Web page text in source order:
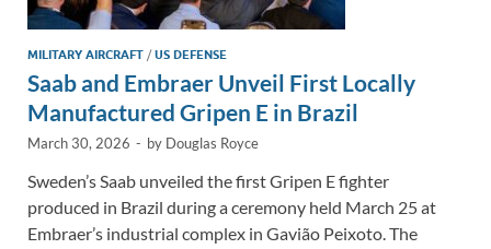
MILITARY AIRCRAFT /US DEFENSE
Saab and Embraer Unveil First Locally
Manufactured Gripen E in Brazil
March 30, 2026 - by Douglas Royce
Sweden’s Saab unveiled the first Gripen E fighter
produced in Brazil during a ceremony held March 25 at
Embraer’s industrial complex in Gavião Peixoto. The